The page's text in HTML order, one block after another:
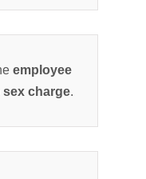
employee
sex charge.